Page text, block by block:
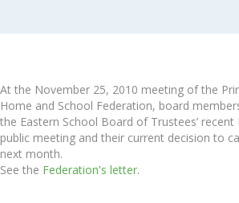
At the November 25, 2010 meeting of the
Home and School Federation, board
the Eastern School Board of Trustees’
public meeting and their current decision to
next month.
See the Federation's letter.